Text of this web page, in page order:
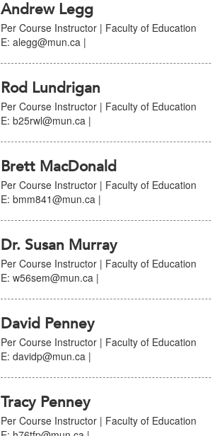
Andrew Legg
Per Course Instructor | Faculty of Education
E: alegg@mun.ca |
Rod Lundrigan
Per Course Instructor | Faculty of Education
E: b25rwl@mun.ca |
Brett MacDonald
Per Course Instructor | Faculty of Education
E: bmm841@mun.ca |
Dr. Susan Murray
Per Course Instructor | Faculty of Education
E: w56sem@mun.ca |
David Penney
Per Course Instructor | Faculty of Education
E: davidp@mun.ca |
Tracy Penney
Per Course Instructor | Faculty of Education